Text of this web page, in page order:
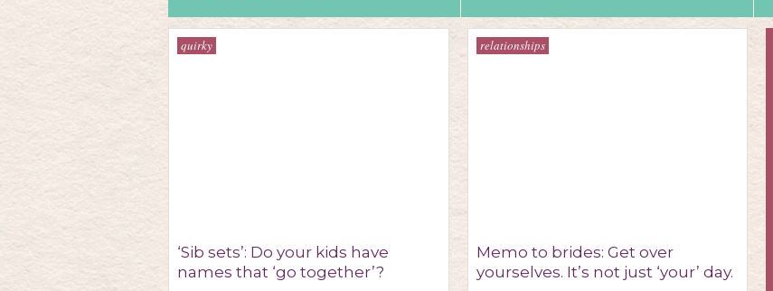
quirky
‘Sib sets’: Do your kids have
names that ‘go together’?
relationships
Memo to brides: Get over
yourselves. It’s not just ‘your’ day.